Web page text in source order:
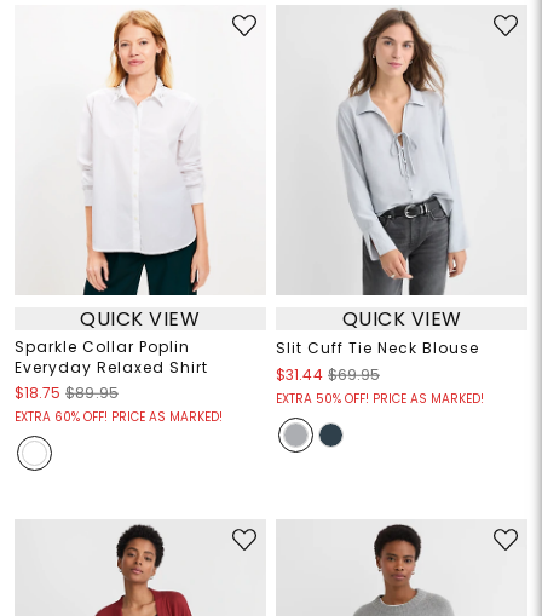
QUICK VIEW
Sparkle Collar Poplin
Everyday Relaxed Shirt
$18.75 $89.95
EXTRA 60% OFF! PRICE AS MARKED!
QUICK VIEW
Slit Cuff Tie Neck Blouse
$31.44 $69.95
EXTRA 50% OFF! PRICE AS MARKED!